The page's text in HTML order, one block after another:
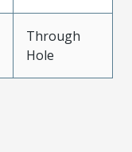
Through
Hole